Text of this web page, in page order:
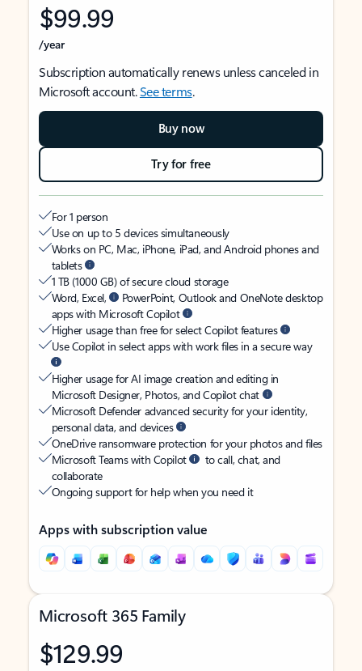
$99.99
/year
Subscription automatically renews unless canceled in
Microsoft account.See terms.
Buy now
Try for free
For 1 person
Use on up to 5 devices simultaneously
Works on PC, Mac, iPhone, iPad, and Android phones and
tablets
1 TB (1000 GB) of secure cloud storage
Word, Excel,
PowerPoint, Outlook and OneNote desktop
apps with Microsoft Copilot
Higher usage than free for select Copilot features
Use Copilot in select apps with work files in a secure way
Higher usage for AI image creation and editing in
Microsoft Designer, Photos, and Copilot chat
Microsoft Defender advanced security for your identity,
personal data, and devices
OneDrive ransomware protection for your photos and files
Microsoft Teams with Copilot
to call, chat, and
collaborate
Ongoing support for help when you need it
Apps with subscription value
Microsoft 365 Family
$129.99